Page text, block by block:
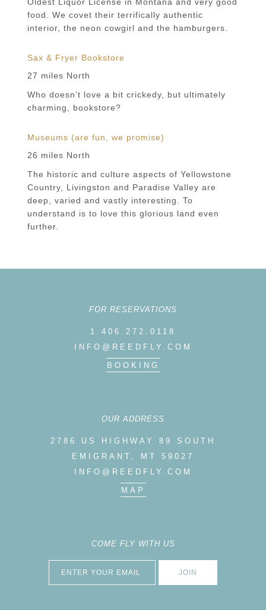
food. We covet their terrifically authentic
interior, the neon cowgirl and the hamburgers.
Sax & Fryer Bookstore
27 miles North
Who doesn’t love a bit crickedy, but ultimately
charming, bookstore?
Museums (are fun, we promise)
26 miles North
The historic and culture aspects of Yellowstone
Country, Livingston and Paradise Valley are
deep, varied and vastly interesting. To
understand is to love this glorious land even
further.
FOR RESERVATIONS
1.406.272.0118
INFO@REEDFLY.COM
BOOKING
OUR ADDRESS
2786 US HIGHWAY 89 SOUTH
EMIGRANT, MT 59027
INFO@REEDFLY.COM
MAP
COME FLY WITH US